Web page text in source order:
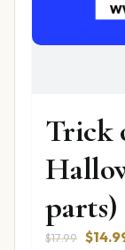
Trick
parts)
$17.99 $